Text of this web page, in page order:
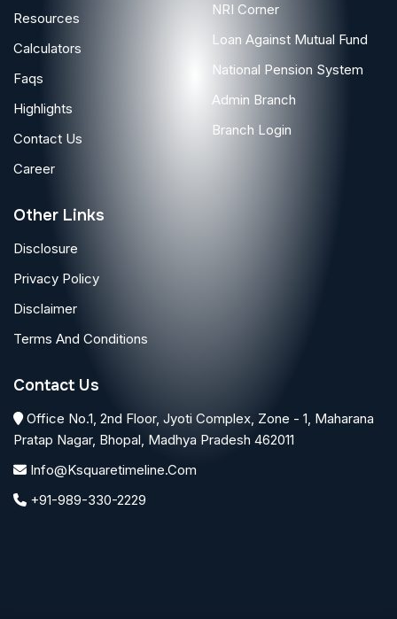
Resources
Calculators
Faqs
Highlights
Contact Us
Career
NRI Corner
Loan Against Mutual Fund
National Pension System
Admin Branch
Branch Login
Other Links
Disclosure
Privacy Policy
Disclaimer
Terms And Conditions
Contact Us
Office No.1, 2nd Floor, Jyoti Complex, Zone - 1, Maharana
Pratap Nagar, Bhopal, Madhya Pradesh 462011
Info@ksquaretimeline.com
+91-989-330-2229